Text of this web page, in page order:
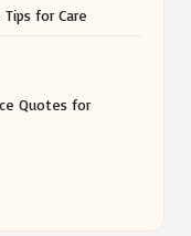
for Care
Quotes for